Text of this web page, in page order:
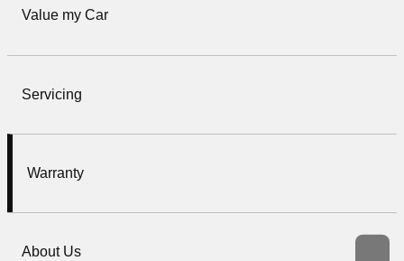
Value my Car
Servicing
Warranty
About Us